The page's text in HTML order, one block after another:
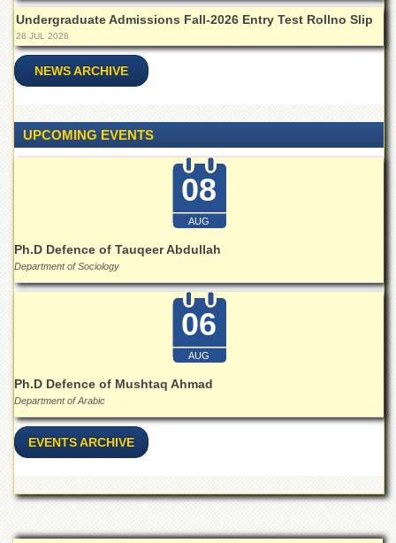
University
Model
School
Distance
Education
Results
Private
Examinations
ORIC
Overview
Research
Activities
Linkages
MoU
Undergraduate Admissions Fall-2026 Entry Test Rollno Slip
28 JUL 2026
NEWS ARCHIVE
UPCOMING EVENTS
08
AUG
Ph.D Defence of Tauqeer Abdullah
Department of Sociology
06
AUG
Ph.D Defence of Mushtaq Ahmad
Department of Arabic
EVENTS ARCHIVE